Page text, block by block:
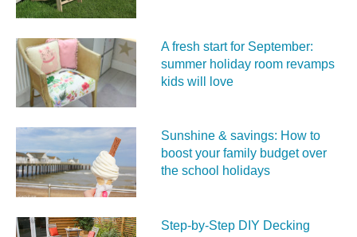
A fresh start for September:
summer holiday room revamps
kids will love
Sunshine & savings: How to
boost your family budget over
the school holidays
Step-by-Step DIY Decking